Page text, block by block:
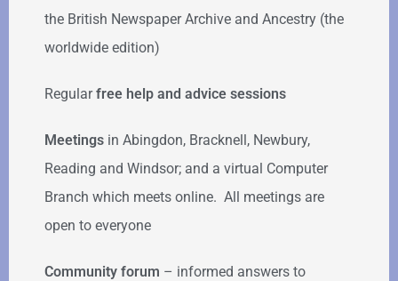
the British Newspaper Archive and Ancestry (the
worldwide edition)
Regularfree help and advice sessions
Meetings in Abingdon, Bracknell, Newbury,
Reading and Windsor; and a virtual Computer
Branch which meets online. All meetings are
open to everyone
Community forum – informed answers to